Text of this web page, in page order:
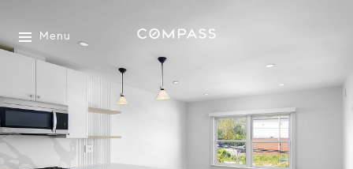
Menu